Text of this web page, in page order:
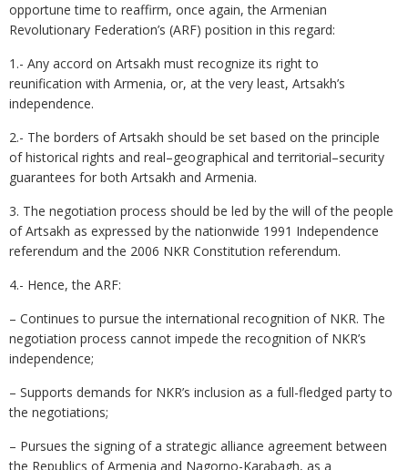
opportune time to reaffirm, once again, the Armenian
Revolutionary Federation’s (ARF) position in this regard:
1.- Any accord on Artsakh must recognize its right to
reunification with Armenia, or, at the very least, Artsakh’s
independence.
2.- The borders of Artsakh should be set based on the principle
of historical rights and real–geographical and territorial–security
guarantees for both Artsakh and Armenia.
3. The negotiation process should be led by the will of the people
of Artsakh as expressed by the nationwide 1991 Independence
referendum and the 2006 NKR Constitution referendum.
4.- Hence, the ARF:
– Continues to pursue the international recognition of NKR. The
negotiation process cannot impede the recognition of NKR’s
independence;
– Supports demands for NKR’s inclusion as a full-fledged party to
the negotiations;
– Pursues the signing of a strategic alliance agreement between
the Republics of Armenia and Nagorno-Karabagh, as a